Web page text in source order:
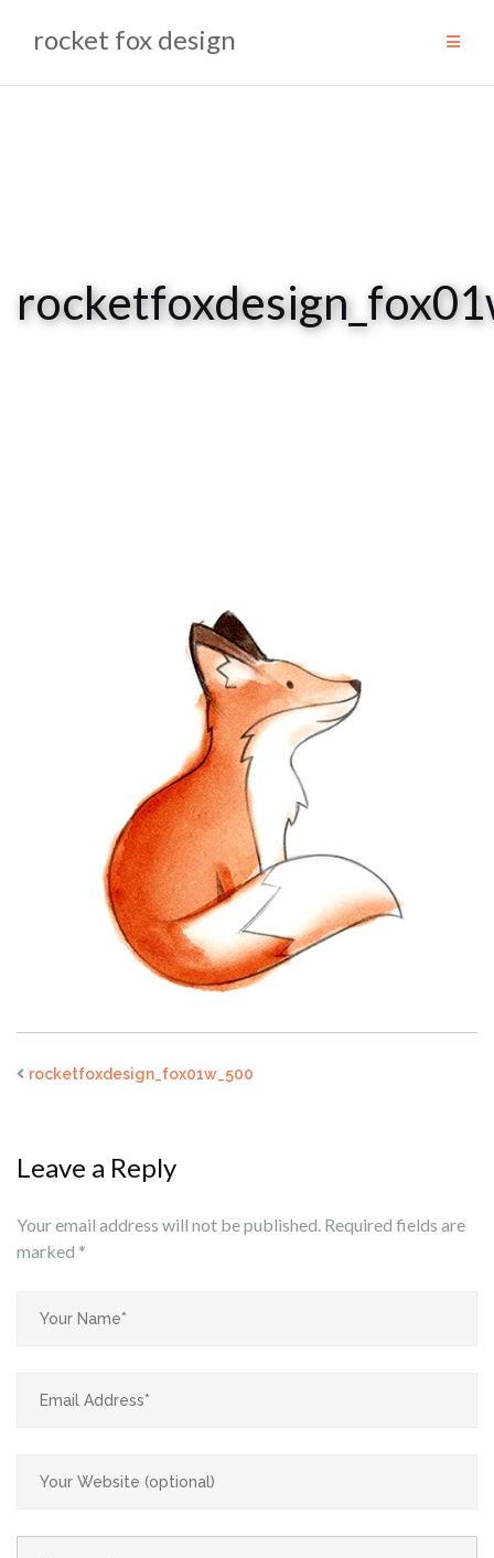
rocket fox design
rocketfoxdesign_fox01w_500
Leave a Reply
Your email address will not be published. Required fields are
marked *